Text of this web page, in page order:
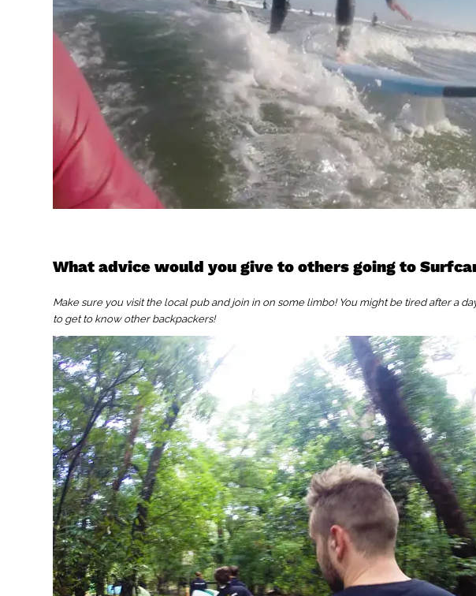
What advice would you give to others going to
Make sure you visit the local pub and join in on some limbo! You might be tired after a
to get to know other backpackers!